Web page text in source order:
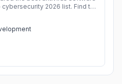
2026 list. Find the